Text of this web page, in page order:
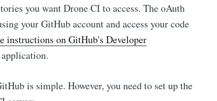
you want Drone CI to access. The oAuth
your GitHub account and access your code
instructions on GitHub's Developer
is simple. However, you need to set up the